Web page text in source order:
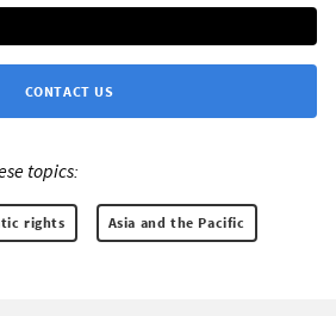
CONTACT US
topics:
rights Asia and the Pacific